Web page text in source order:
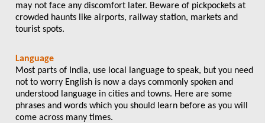
may not face any discomfort later. Beware of pickpockets at
crowded haunts like airports, railway station, markets and
tourist spots.
Language
Most parts of India, use local language to speak, but you need
not to worry English is now a days commonly spoken and
understood language in cities and towns. Here are some
phrases and words which you should learn before as you will
come across many times.